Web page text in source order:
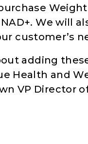
We will
customer’s
adding
Health and
VP Director